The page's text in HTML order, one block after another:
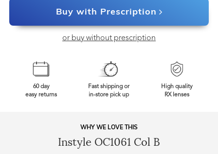
Buy with Prescription
or buy without prescription
60 day
easy returns
Fast shipping or
in-store pick up
High quality
RX lenses
WHY WE LOVE THIS
Instyle OC1061 Col B